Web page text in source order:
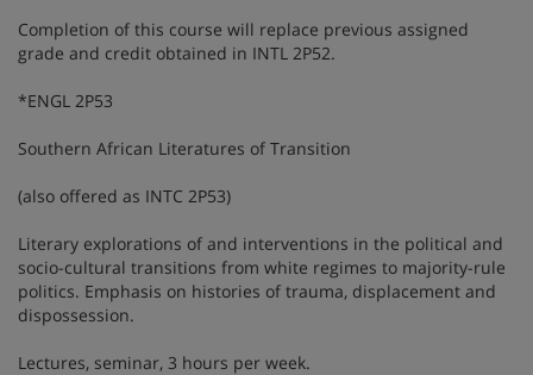
Completion of this course will replace previous assigned
grade and credit obtained in INTL 2P52.
*ENGL 2P53
Southern African Literatures of Transition
(also offered as INTC 2P53)
Literary explorations of and interventions in the political and
socio-cultural transitions from white regimes to majority-rule
politics. Emphasis on histories of trauma, displacement and
dispossession.
Lectures, seminar, 3 hours per week.